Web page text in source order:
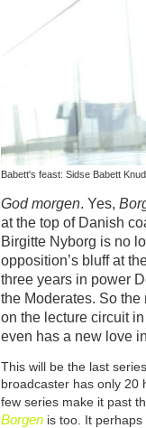
Babett's feast: Sidse Babett
God morgen. Yes,
at the top of Danish
Birgitte Nyborg is no
opposition’s bluff at
three years in power
the Moderates. So
on the lecture circuit
even has a new love
This will be the last
broadcaster has only 20
few series make it past
Borgen is too. It